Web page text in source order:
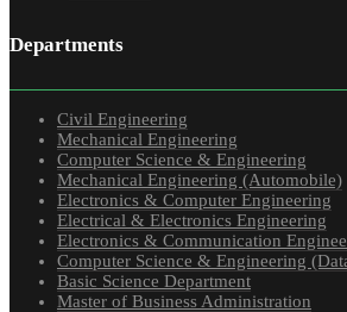
Departments
Civil Engineering
Mechanical Engineering
Computer Science & Engineering
Mechanical Engineering (Automobile)
Electronics & Computer Engineering
Electrical & Electronics Engineering
Electronics & Communication
Computer Science & Engineering
Basic Science Department
Master of Business Administration